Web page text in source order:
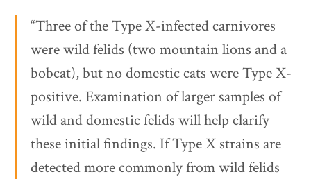
“Three of the Type X-infected carnivores
were wild felids (two mountain lions and a
bobcat), but no domestic cats were Type X-
positive. Examination of larger samples of
wild and domestic felids will help clarify
these initial findings. If Type X strains are
detected more commonly from wild felids